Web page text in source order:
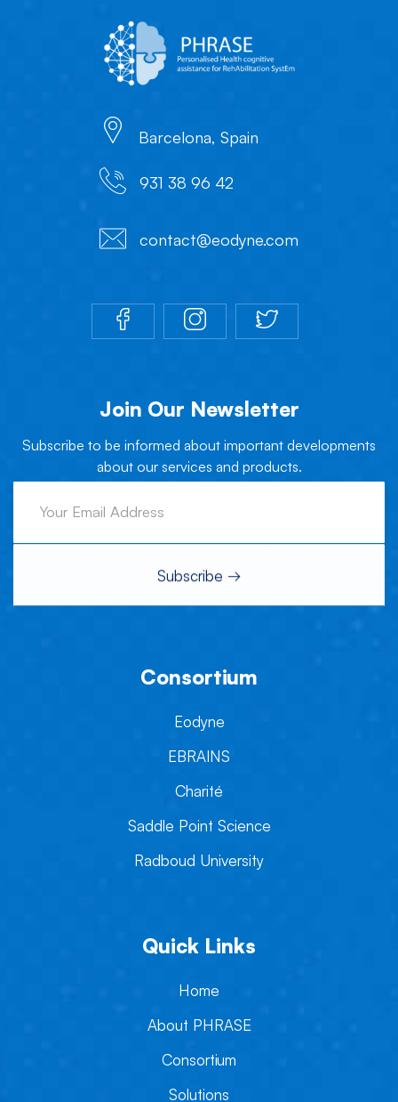
Barcelona, Spain
931 38 96 42
contact@eodyne.com
Join Our Newsletter
Subscribe to be informed about important developments
about our services and products.
Consortium
Eodyne
EBRAINS
Charité
Saddle Point Science
Radboud University
Quick Links
Home
About PHRASE
Consortium
Solutions